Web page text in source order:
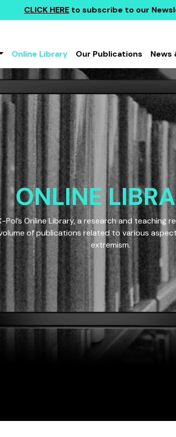
CLICK HERE to subscribe to our
Online Library Our Publications News
ONLINE
Pol’s Online Library, a research and teaching
of publications related to various
extremism.